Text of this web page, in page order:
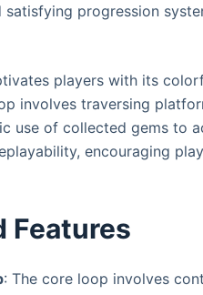
satisfying progression
players with its
involves traversing
use of collected gems to
encouraging
Features
: The core loop involves